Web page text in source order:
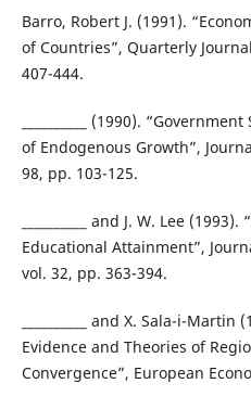
Barro, Robert J. (1991).
of Countries”, Quarterly
407-444.
__________ (1990).
of Endogenous Growth”,
98, pp. 103-125.
__________ and J. W. Lee
Educational Attainment”,
vol. 32, pp. 363-394.
__________ and X. Sala-i-
Evidence and Theories of
Convergence”, European